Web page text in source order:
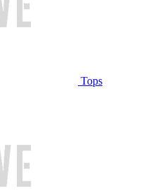
Tops